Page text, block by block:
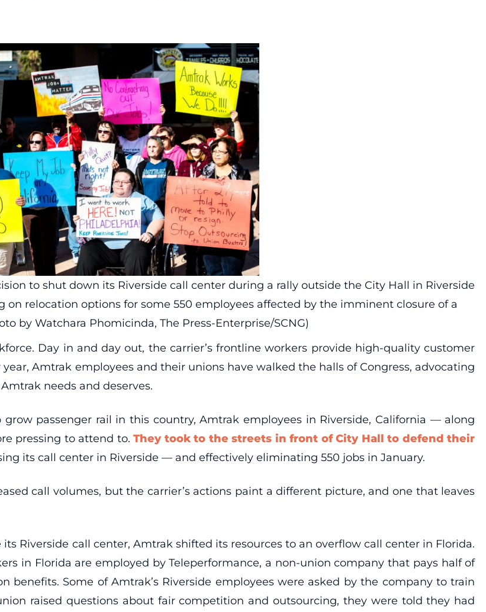
to shut down its Riverside call center during a rally outside the City Hall in Riverside
on relocation options for some 550 employees affected by the imminent closure of a
by Watchara Phomicinda, The Press-Enterprise/SCNG)
Day in and day out, the carrier’s frontline workers provide high-quality customer
Amtrak employees and their unions have walked the halls of Congress, advocating
needs and deserves.
passenger rail in this country, Amtrak employees in Riverside, California — along
pressing to attend to.They took to the streets in front of City Hall to defend their
its call center in Riverside — and effectively eliminating 550 jobs in January.
call volumes, but the carrier’s actions paint a different picture, and one that leaves
Riverside call center, Amtrak shifted its resources to an overflow call center in Florida.
in Florida are employed by Teleperformance, a non-union company that pays half of
Some of Amtrak’s Riverside employees were asked by the company to train
raised questions about fair competition and outsourcing, they were told they had